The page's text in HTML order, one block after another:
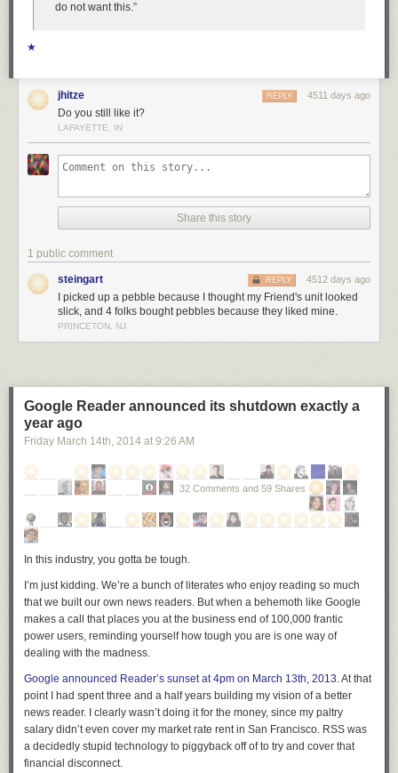
do not want this.”
★
jhitze 4511 days ago
REPLY
Do you still like it?
LAFAYETTE, IN
Share this story
1 public comment
steingart 4512 days ago
REPLY
I picked up a pebble because I thought my Friend's unit looked
slick, and 4 folks bought pebbles because they liked mine.
PRINCETON, NJ
Google Reader announced its shutdown exactly a
year ago
Friday March 14th, 2014 at 9:26 AM
32 Comments and 59 Shares
In this industry, you gotta be tough.
I’m just kidding. We’re a bunch of literates who enjoy reading so much
that we built our own news readers. But when a behemoth like Google
makes a call that places you at the business end of 100,000 frantic
power users, reminding yourself how tough you are is one way of
dealing with the madness.
Google announced Reader’s sunset at 4pm on March 13th, 2013. At that
point I had spent three and a half years building my vision of a better
news reader. I clearly wasn’t doing it for the money, since my paltry
salary didn’t even cover my market rate rent in San Francisco. RSS was
a decidedly stupid technology to piggyback off of to try and cover that
financial disconnect.